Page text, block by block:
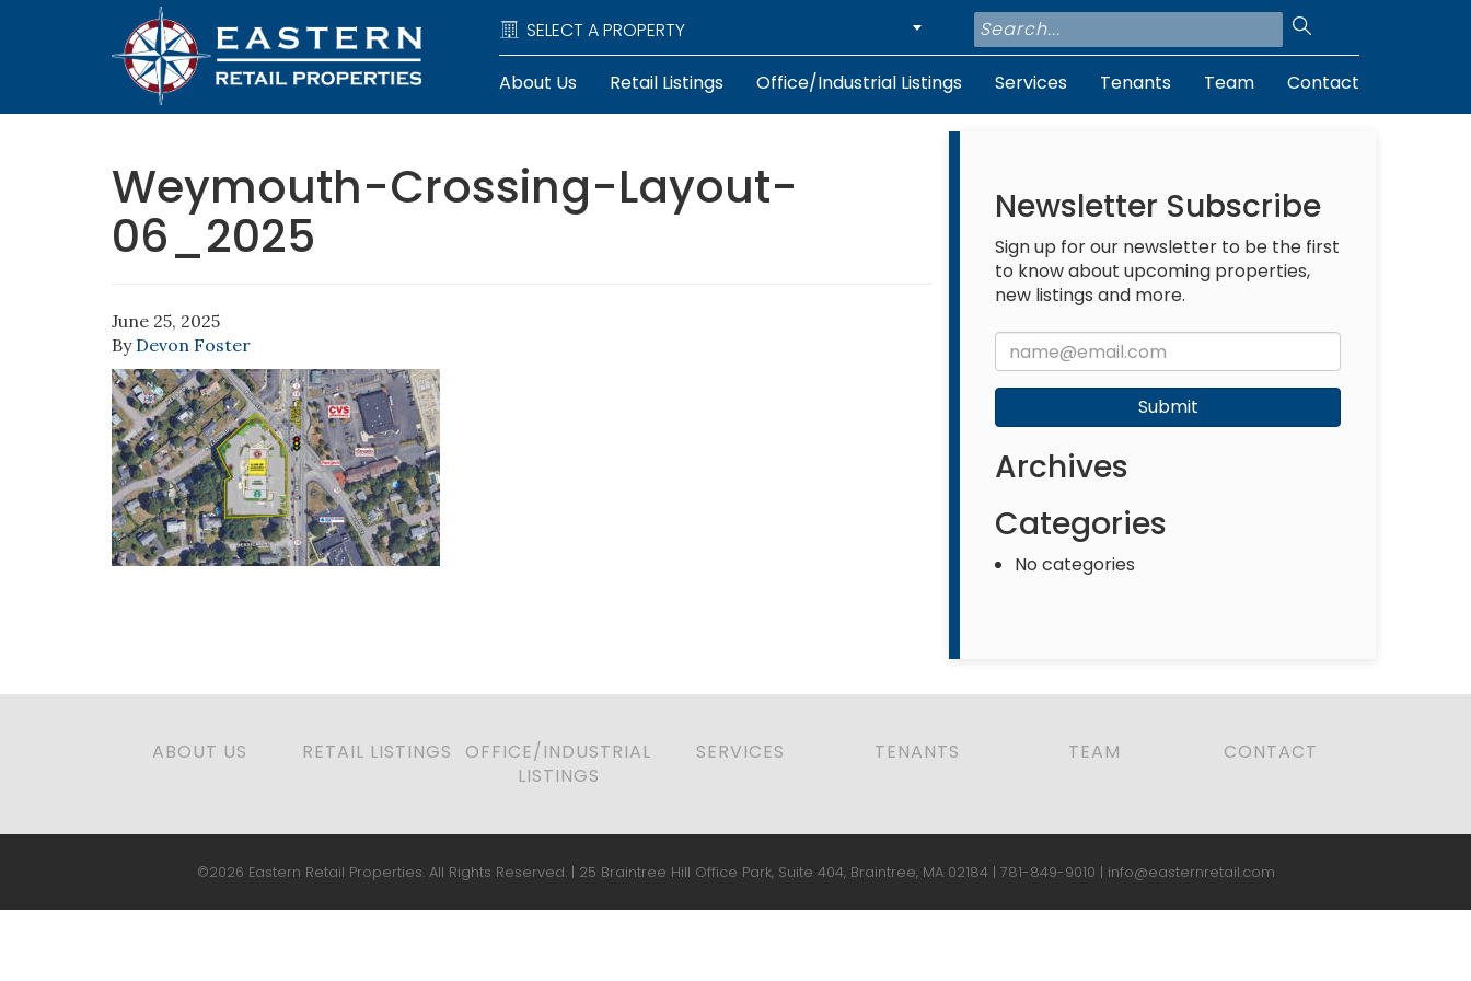
SELECT A PROPERTY
About Us Retail Listings Office/Industrial Listings Services Tenants Team Contact
Weymouth-Crossing-Layout-
06_2025
June 25, 2025
By Devon Foster
Newsletter Subscribe
Sign up for our newsletter to be the first
to know about upcoming properties,
new listings and more.
Submit
Archives
Categories
No categories
ABOUT US RETAIL LISTINGS
OFFICE/INDUSTRIAL
LISTINGS
SERVICES TENANTS TEAM CONTACT
©2026 Eastern Retail Properties. All Rights Reserved. | 25 Braintree Hill Office Park, Suite 404, Braintree, MA 02184 | 781-849-9010 | info@easternretail.com